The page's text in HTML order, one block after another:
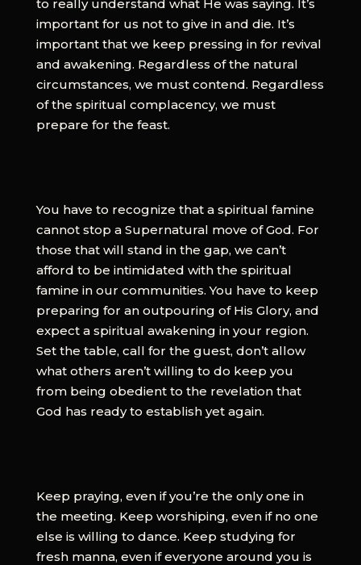
to really understand what He was saying. It’s
important for us not to give in and die. It’s
important that we keep pressing in for revival
and awakening. Regardless of the natural
circumstances, we must contend. Regardless
of the spiritual complacency, we must
prepare for the feast.
You have to recognize that a spiritual famine
cannot stop a Supernatural move of God. For
those that will stand in the gap, we can’t
afford to be intimidated with the spiritual
famine in our communities. You have to keep
preparing for an outpouring of His Glory, and
expect a spiritual awakening in your region.
Set the table, call for the guest, don’t allow
what others aren’t willing to do keep you
from being obedient to the revelation that
God has ready to establish yet again.
Keep praying, even if you’re the only one in
the meeting. Keep worshiping, even if no one
else is willing to dance. Keep studying for
fresh manna, even if everyone around you is